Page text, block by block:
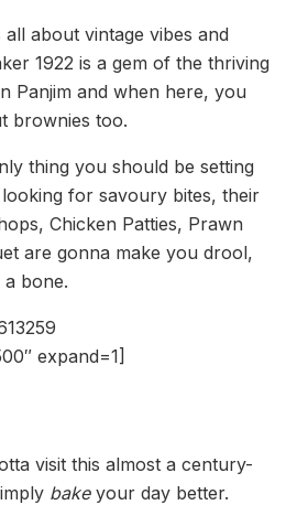
about vintage vibes and
1922 is a gem of the thriving
Panjim and when here, you
brownies too.
thing you should be setting
for savoury bites, their
Chicken Patties, Prawn
are gonna make you drool,
bone.
expand=1]
visit this almost a century-
bake your day better.